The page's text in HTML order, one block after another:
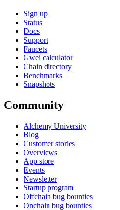
Sign up
Status
Docs
Support
Faucets
Gwei calculator
Chain directory
Benchmarks
Snapshots
Community
Alchemy University
Blog
Customer stories
Overviews
App store
Events
Newsletter
Startup program
Offchain bug bounties
Onchain bug bounties